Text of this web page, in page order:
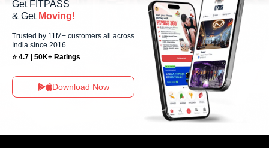
Get FITPASS
& Get Moving!
Trusted by 11M+ customers all across
India since 2016
⭐ 4.7 | 50K+ Ratings
Download Now